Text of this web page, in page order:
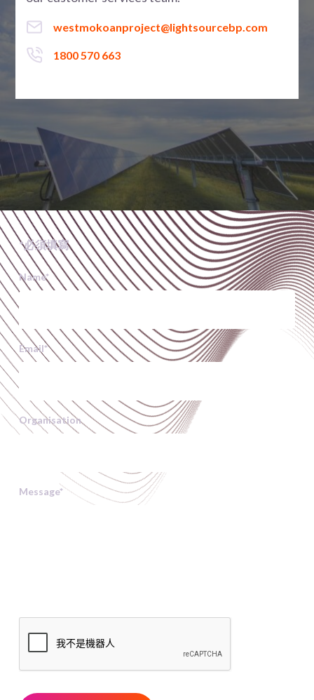
westmokoanproject@lightsourcebp.com
1800 570 663
*必須填寫
Name*
Email*
Organisation
Message*